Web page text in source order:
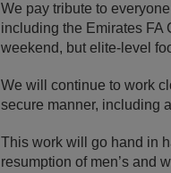
We pay tribute to
including the Emirates FA
weekend, but elite-level
We will continue to work
secure manner, including
This work will go hand in
resumption of men’s and